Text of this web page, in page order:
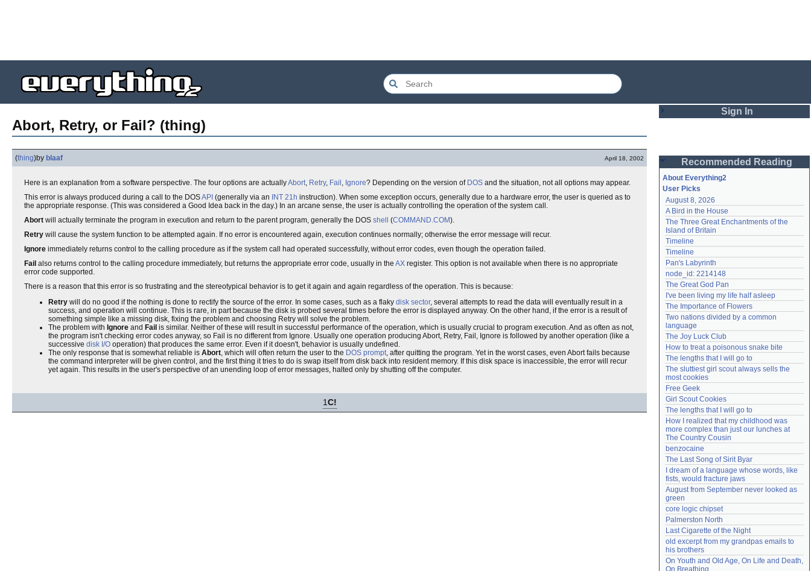
Abort, Retry, or Fail? (thing)
(thing)by blaaf April 18, 2002
Here is an explanation from a software perspective. The four options are actuallyAbort, Retry, Fail , Ignore? Depending on the version of DOS and the situation, not all options may appear.
This error is always produced during a call to the DOSAPI (generally via an INT 21h instruction). When some exception occurs, generally due to a hardware error, the user is queried as to
the appropriate response. (This was considered a Good Idea back in the day.) In an arcane sense, the user is actually controlling the operation of the system call.
Abort will actually terminate the program in execution and return to the parent program, generally the DOS shell (COMMAND.COM).
Retry will cause the system function to be attempted again. If no error is encountered again, execution continues normally; otherwise the error message will recur.
Ignore immediately returns control to the calling procedure as if the system call had operated successfully, without error codes, even though the operation failed.
Fail also returns control to the calling procedure immediately, but returns the appropriate error code, usually in the AX register. This option is not available when there is no appropriate
error code supported.
There is a reason that this error is so frustrating and the stereotypical behavior is to get it again and again regardless of the operation. This is because:
Retry will do no good if the nothing is done to rectify the source of the error. In some cases, such as a flaky disk sector, several attempts to read the data will eventually result in a
success, and operation will continue. This is rare, in part because the disk is probed several times before the error is displayed anyway. On the other hand, if the error is a result of
something simple like a missing disk, fixing the problem and choosing Retry will solve the problem.
The problem with Ignore and Fail is similar. Neither of these will result in successful performance of the operation, which is usually crucial to program execution. And as often as not,
the program isn't checking error codes anyway, so Fail is no different from Ignore. Usually one operation producing Abort, Retry, Fail, Ignore is followed by another operation (like a
successive disk I/O operation) that produces the same error. Even if it doesn't, behavior is usually undefined.
The only response that is somewhat reliable is Abort, which will often return the user to the DOS prompt, after quitting the program. Yet in the worst cases, even Abort fails because
the command interpreter will be given control, and the first thing it tries to do is swap itself from disk back into resident memory. If this disk space is inaccessible, the error will recur
yet again. This results in the user's perspective of an unending loop of error messages, halted only by shutting off the computer.
1C!
Sign In
Password
Remember me
Login
Lost password?
Create an account
Need help?accounthelp@everything2.com
Recommended Reading
About Everything2
User Picks
August 8, 2026
A Bird in the House
The Three Great Enchantments of the
Island of Britain
Timeline
Timeline
Pan's Labyrinth
node_id: 2214148
The Great God Pan
I've been living my life half asleep
The Importance of Flowers
Two nations divided by a common
language
The Joy Luck Club
How to treat a poisonous snake bite
The lengths that I will go to
The sluttiest girl scout always sells the
most cookies
Free Geek
Girl Scout Cookies
The lengths that I will go to
How I realized that my childhood was
more complex than just our lunches at
The Country Cousin
benzocaine
The Last Song of Sirit Byar
I dream of a language whose words, like
fists, would fracture jaws
August from September never looked as
green
core logic chipset
Palmerston North
Last Cigarette of the Night
old excerpt from my grandpas emails to
his brothers
On Youth and Old Age, On Life and Death,
On Breathing